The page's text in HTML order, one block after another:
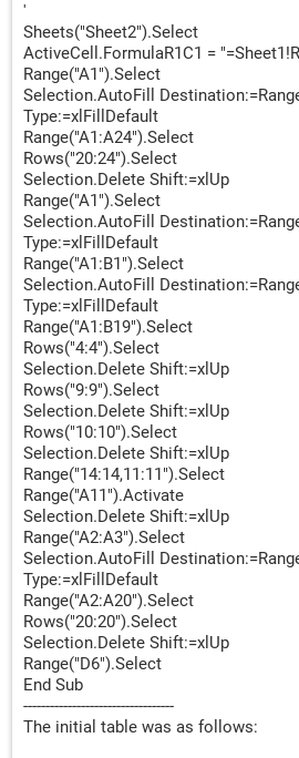
'
Sheets("Sheet2").Select
ActiveCell.FormulaR1C1 =
Range("A1").Select
Selection.AutoFill
Type:=xlFillDefault
Range("A1:A24").Select
Rows("20:24").Select
Selection.Delete Shift:=xlUp
Range("A1").Select
Selection.AutoFill
Type:=xlFillDefault
Range("A1:B1").Select
Selection.AutoFill
Type:=xlFillDefault
Range("A1:B19").Select
Rows("4:4").Select
Selection.Delete Shift:=xlUp
Rows("9:9").Select
Selection.Delete Shift:=xlUp
Rows("10:10").Select
Selection.Delete Shift:=xlUp
Range("14:14,11:11").Select
Range("A11").Activate
Selection.Delete Shift:=xlUp
Range("A2:A3").Select
Selection.AutoFill
Type:=xlFillDefault
Range("A2:A20").Select
Rows("20:20").Select
Selection.Delete Shift:=xlUp
Range("D6").Select
End Sub
----------------------------------
The initial table was as follows: